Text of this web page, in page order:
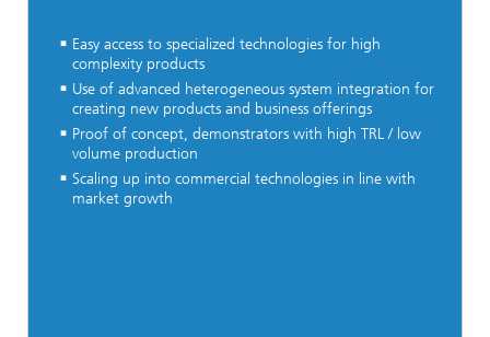
Easy access to specialized technologies for high
complexity products
Use of advanced heterogeneous system integration for
creating new products and business offerings
Proof of concept, demonstrators with high TRL / low
volume production
Scaling up into commercial technologies in line with
market growth